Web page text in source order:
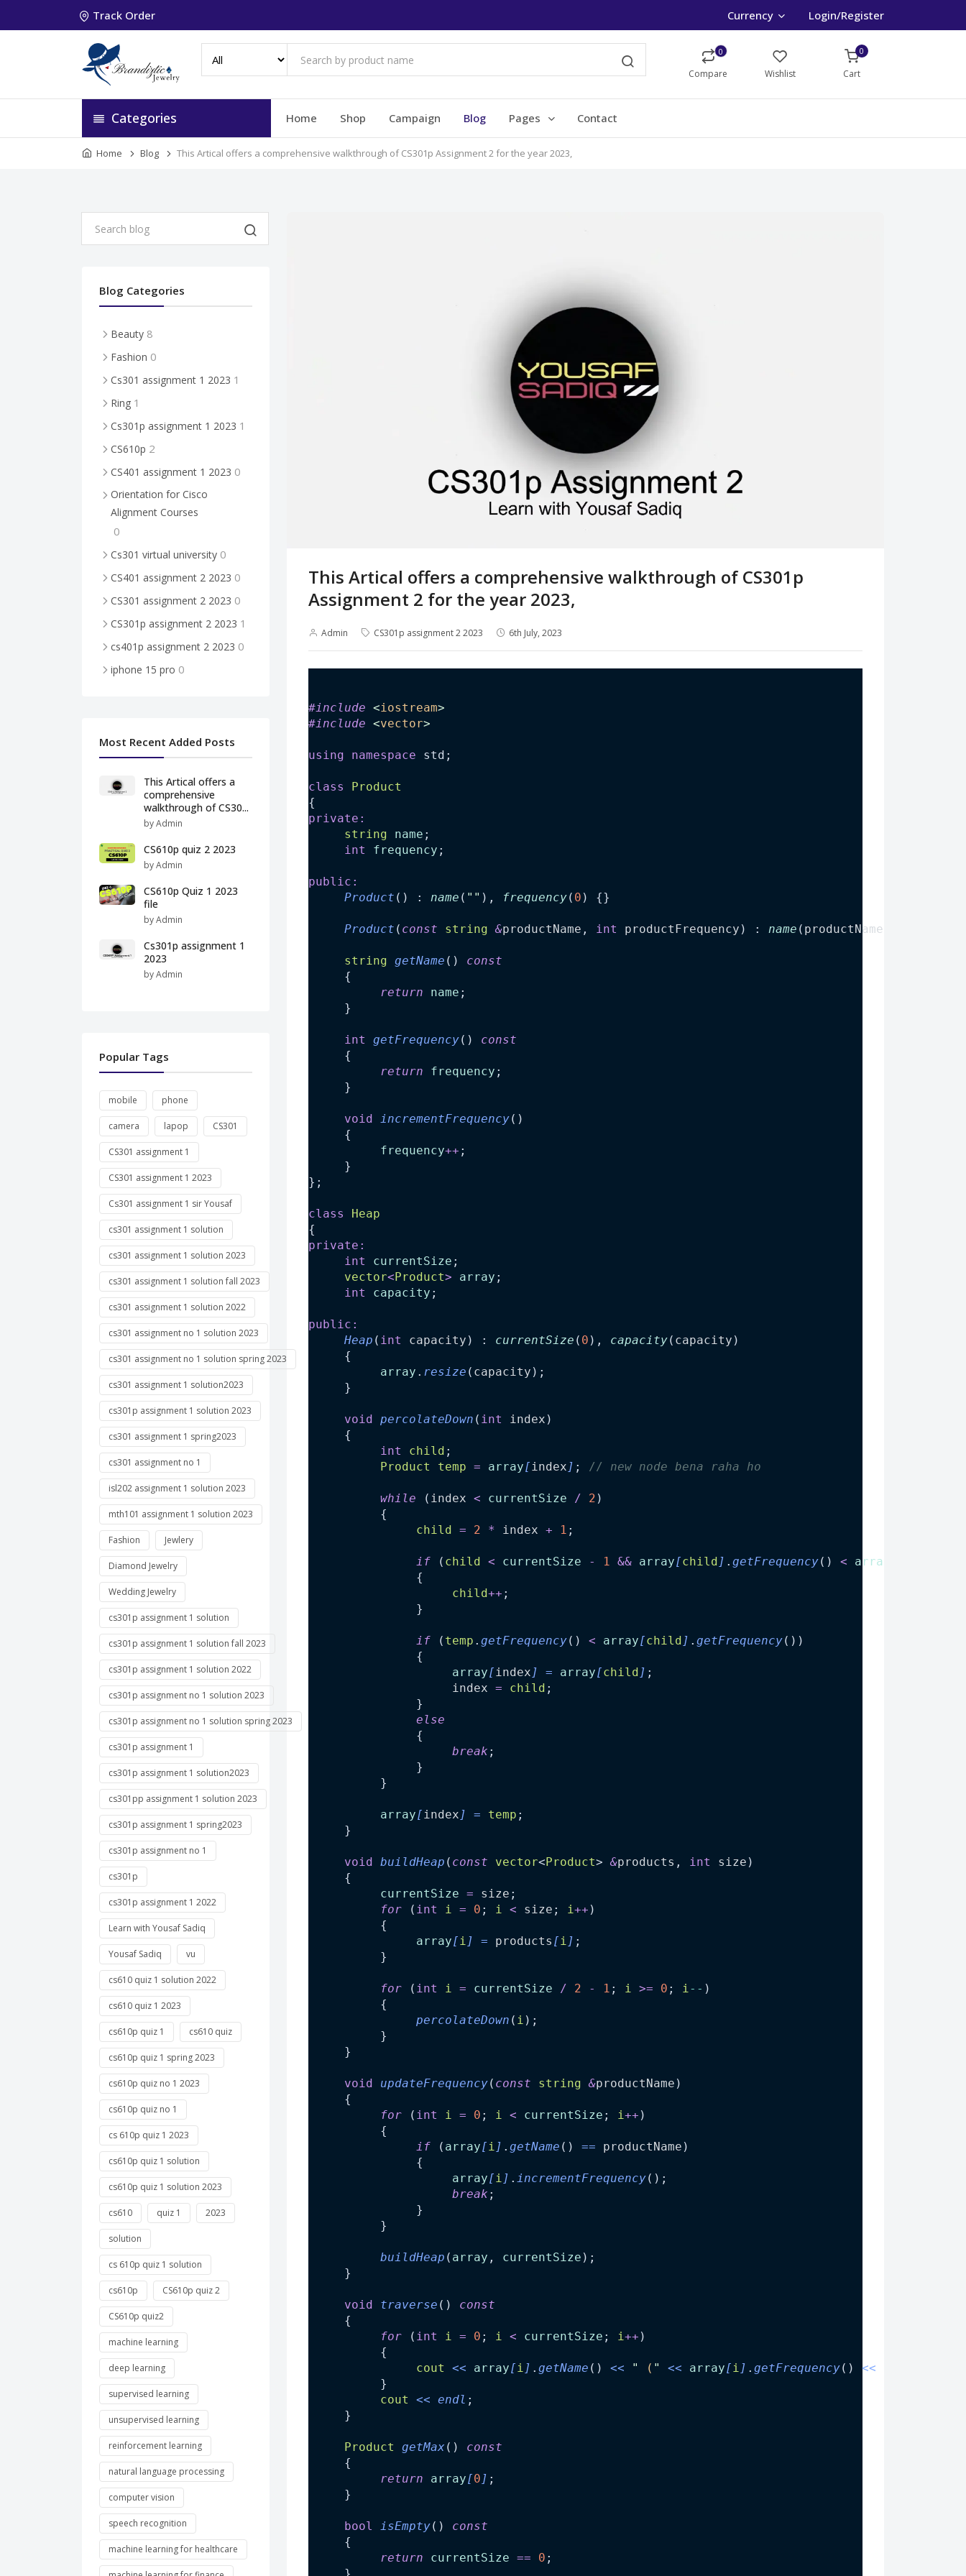
Track Order Currency Login/Register
0
Compare Wishlist
0
Cart
Categories Home Shop Campaign Blog Pages Contact
Home Blog This Artical offers a comprehensive walkthrough of CS301p Assignment 2 for the year 2023,
This Artical offers a comprehensive walkthrough of CS301p
Assignment 2 for the year 2023,
Admin CS301p assignment 2 2023 6th July, 2023
#include <iostream>
#include <vector>
using namespace std;
class
Product
{
private:
string
name ;
int
frequency ;
public:
Product () : name ( "" ), frequency( 0 ) {}
Product ( const string &productName , int productFrequency ) : name ( productName
string getName () const
{
return
name ;
}
int getFrequency() const
{
return
frequency ;
}
void incrementFrequency()
{
frequency++ ;
}
};
class
Heap
{
private:
int
currentSize ;
vector<Product> array ;
int
capacity ;
public:
Heap ( int capacity ) : currentSize ( 0 ), capacity( capacity )
{
array . resize ( capacity );
}
void percolateDown ( int index )
{
int
child ;
Product
temp = array[index ] ; // new node bena raha ho
while ( index < currentSize / 2 )
{
child = 2 * index + 1 ;
if ( child < currentSize - 1 && array[child ] . getFrequency() < array
{
child++ ;
}
if ( temp . getFrequency() < array[child ] . getFrequency())
{
array[index ] = array[child ] ;
index = child ;
}
else
{
break ;
}
}
array[index ] = temp ;
}
void buildHeap ( const vector<Product> &products , int size )
{
currentSize = size ;
for ( int i = 0 ; i < size ; i++ )
{
array[i ] = products [i ] ;
}
for ( int i = currentSize / 2 - 1 ; i >= 0 ; i-- )
{
percolateDown ( i );
}
}
void updateFrequency( const string &productName )
{
for ( int i = 0 ; i < currentSize ; i++ )
{
if ( array[i ] . getName () == productName )
{
array[i ] . incrementFrequency();
break ;
}
}
buildHeap ( array , currentSize );
}
void traverse () const
{
for ( int i = 0 ; i < currentSize ; i++ )
{
cout
<< array[i ] . getName () << " ( " << array[i ] . getFrequency() <<
}
cout
<< endl ;
}
Product getMax () const
{
return
array[0 ] ;
}
bool isEmpty() const
{
return
currentSize == 0 ;
Blog Categories
Beauty 8
Fashion 0
Cs301 assignment 1 2023 1
Ring 1
Cs301p assignment 1 2023 1
CS610p 2
CS401 assignment 1 2023 0
Orientation for Cisco
Alignment Courses
0
Cs301 virtual university 0
CS401 assignment 2 2023 0
CS301 assignment 2 2023 0
CS301p assignment 2 2023 1
cs401p assignment 2 2023 0
iphone 15 pro 0
Most Recent Added Posts
This Artical offers a
comprehensive
walkthrough of CS30...
by Admin
CS610p quiz 2 2023
by Admin
CS610p Quiz 1 2023
file
by Admin
Cs301p assignment 1
2023
by Admin
Popular Tags
mobile phone
camera lapop CS301
CS301 assignment 1
CS301 assignment 1 2023
Cs301 assignment 1 sir Yousaf
cs301 assignment 1 solution
cs301 assignment 1 solution 2023
cs301 assignment 1 solution fall 2023
cs301 assignment 1 solution 2022
cs301 assignment no 1 solution 2023
cs301 assignment no 1 solution spring 2023
cs301 assignment 1 solution2023
cs301p assignment 1 solution 2023
cs301 assignment 1 spring2023
cs301 assignment no 1
isl202 assignment 1 solution 2023
mth101 assignment 1 solution 2023
Fashion Jewlery
Diamond Jewelry
Wedding Jewelry
cs301p assignment 1 solution
cs301p assignment 1 solution fall 2023
cs301p assignment 1 solution 2022
cs301p assignment no 1 solution 2023
cs301p assignment no 1 solution spring 2023
cs301p assignment 1
cs301p assignment 1 solution2023
cs301pp assignment 1 solution 2023
cs301p assignment 1 spring2023
cs301p assignment no 1
cs301p
cs301p assignment 1 2022
Learn with Yousaf Sadiq
Yousaf Sadiq vu
cs610 quiz 1 solution 2022
cs610 quiz 1 2023
cs610p quiz 1 cs610 quiz
cs610p quiz 1 spring 2023
cs610p quiz no 1 2023
cs610p quiz no 1
cs 610p quiz 1 2023
cs610p quiz 1 solution
cs610p quiz 1 solution 2023
cs610 quiz 1 2023
solution
cs 610p quiz 1 solution
cs610p CS610p quiz 2
CS610p quiz2
machine learning
deep learning
supervised learning
unsupervised learning
reinforcement learning
natural language processing
computer vision
speech recognition
machine learning for healthcare